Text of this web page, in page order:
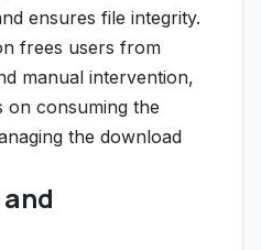
ensures file integrity.
frees users from
manual intervention,
on consuming the
the download